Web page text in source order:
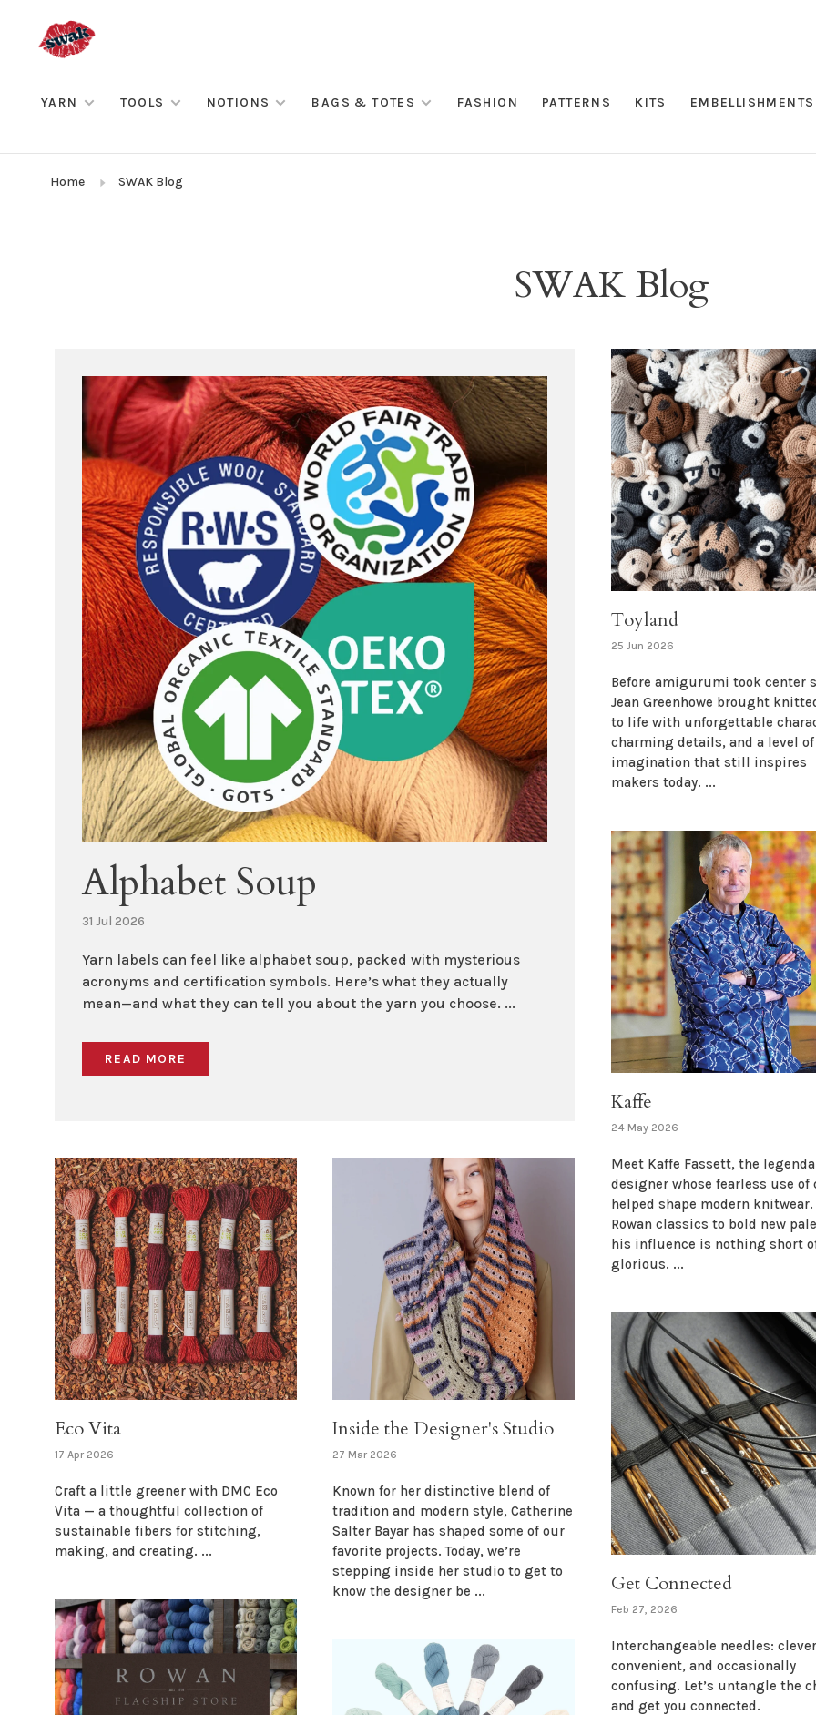
YARN TOOLS NOTIONS BAGS & TOTES FASHION PATTERNS KITS EMBELLISHMENTS
Home SWAK Blog
SWAK Blog
Alphabet Soup
31 Jul 2026
Yarn labels can feel like alphabet soup, packed with mysterious
acronyms and certification symbols. Here’s what they actually
mean—and what they can tell you about the yarn you choose. ...
READ MORE
Toyland
25 Jun 2026
Before amigurumi took center
Jean Greenhowe brought
to life with unforgettable
charming details, and a level of
imagination that still inspires
makers today. ...
Kaffe
24 May 2026
Meet Kaffe Fassett, the
designer whose fearless use of
helped shape modern knitwear.
Rowan classics to bold new
his influence is nothing short
glorious. ...
Eco Vita
17 Apr 2026
Craft a little greener with DMC Eco
Vita — a thoughtful collection of
sustainable fibers for stitching,
making, and creating. ...
Inside the Designer's Studio
27 Mar 2026
Known for her distinctive blend of
tradition and modern style, Catherine
Salter Bayar has shaped some of our
favorite projects. Today, we’re
stepping inside her studio to get to
know the designer be ...
Get Connected
Feb 27, 2026
Interchangeable needles:
convenient, and occasionally
confusing. Let’s untangle the
and get you connected.